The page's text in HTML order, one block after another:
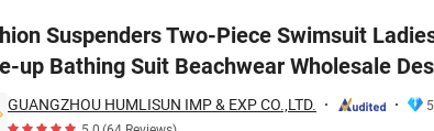
Suspenders Two-Piece Swimsuit
up Bathing Suit Beachwear Wholesale
GUANGZHOU HUMLISUN IMP & EXP CO.,LTD.
Designer Swimwear